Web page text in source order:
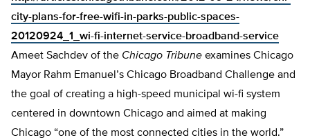
city-plans-for-free-wifi-in-parks-public-spaces-
20120924_1_wi-fi-internet-service-broadband-service
Ameet Sachdev of the Chicago Tribune examines Chicago
Mayor Rahm Emanuel’s Chicago Broadband Challenge and
the goal of creating a high-speed municipal wi-fi system
centered in downtown Chicago and aimed at making
Chicago “one of the most connected cities in the world.”